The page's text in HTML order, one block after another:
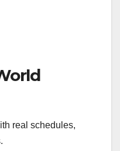
real schedules,